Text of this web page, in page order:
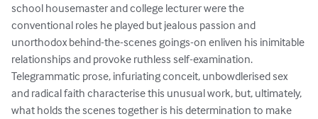
school housemaster and college lecturer were the
conventional roles he played but jealous passion and
unorthodox behind-the-scenes goings-on enliven his inimitable
relationships and provoke ruthless self-examination.
Telegrammatic prose, infuriating conceit, unbowdlerised sex
and radical faith characterise this unusual work, but, ultimately,
what holds the scenes together is his determination to make